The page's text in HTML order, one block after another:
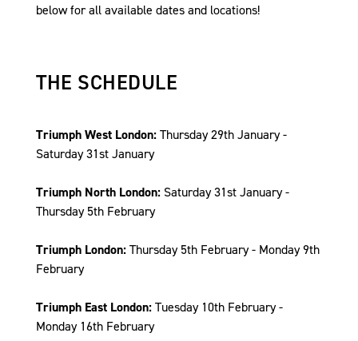
below for all available dates and locations!
THE SCHEDULE
Triumph West London:Thursday 29th January -
Saturday 31st January
Triumph North London: Saturday 31st January -
Thursday 5th February
Triumph London:Thursday 5th February - Monday 9th
February
Triumph East London:Tuesday 10th February -
Monday 16th February